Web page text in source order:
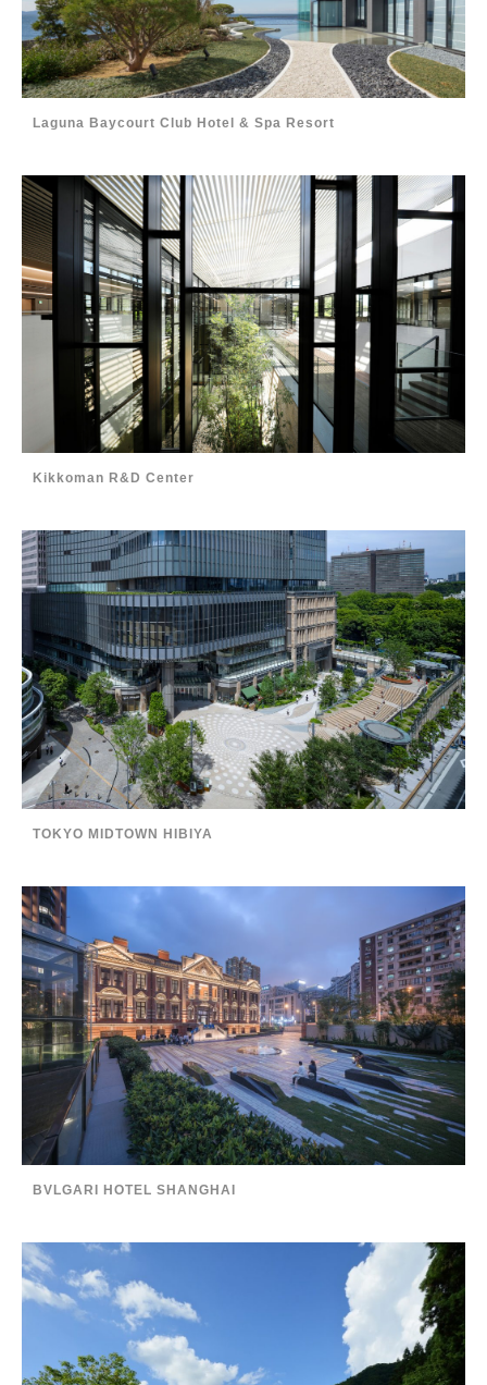
Laguna Baycourt Club Hotel & Spa Resort
Kikkoman R&D Center
TOKYO MIDTOWN HIBIYA
BVLGARI HOTEL SHANGHAI